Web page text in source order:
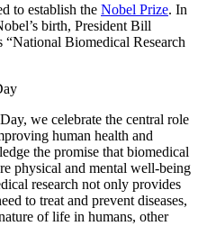
to establish the Nobel Prize. In
birth, President Bill
Biomedical Research
we celebrate the central role
human health and
the promise that biomedical
physical and mental well-being
research not only provides
to treat and prevent diseases,
of life in humans, other